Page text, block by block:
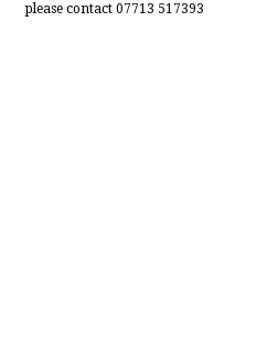
please contact 07713 517393